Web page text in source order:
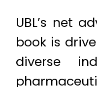
UBL’s net
book is
diverse